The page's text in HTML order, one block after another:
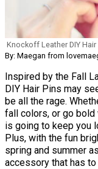
Knockoff Leather DIY Hair
By: Maegan from
Inspired by the Fall
DIY Hair Pins may
be all the rage.
fall colors, or go
is going to keep you
Plus, with the fun
spring and summer
accessory that has